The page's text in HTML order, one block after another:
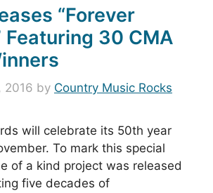
“Forever
Featuring 30 CMA
2016 by Country Music Rocks
will celebrate its 50th year
To mark this special
of a kind project was released
five decades of